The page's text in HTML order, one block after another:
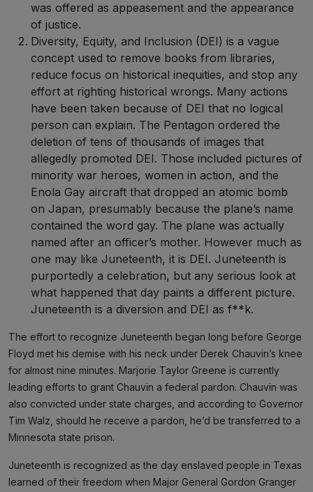
was offered as appeasement and the appearance
of justice.
Diversity, Equity, and Inclusion (DEI) is a vague
concept used to remove books from libraries,
reduce focus on historical inequities, and stop any
effort at righting historical wrongs. Many actions
have been taken because of DEI that no logical
person can explain. The Pentagon ordered the
deletion of tens of thousands of images that
allegedly promoted DEI. Those included pictures of
minority war heroes, women in action, and the
Enola Gay aircraft that dropped an atomic bomb
on Japan, presumably because the plane’s name
contained the word gay. The plane was actually
named after an officer’s mother. However much as
one may like Juneteenth, it is DEI. Juneteenth is
purportedly a celebration, but any serious look at
what happened that day paints a different picture.
Juneteenth is a diversion and DEI as f**k.
The effort to recognize Juneteenth began long before George
Floyd met his demise with his neck under Derek Chauvin’s knee
for almost nine minutes. Marjorie Taylor Greene is currently
leading efforts to grant Chauvin a federal pardon. Chauvin was
also convicted under state charges, and according to Governor
Tim Walz, should he receive a pardon, he’d be transferred to a
Minnesota state prison.
Juneteenth is recognized as the day enslaved people in Texas
learned of their freedom when Major General Gordon Granger